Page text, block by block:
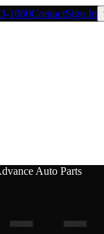
1060ContactSign In
Auto Parts